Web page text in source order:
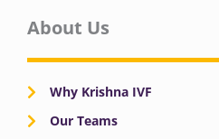
About Us
Why Krishna IVF
Our Teams